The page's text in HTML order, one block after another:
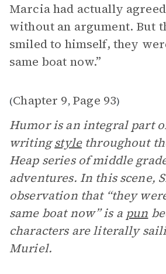
Marcia had actually
without an argument. But
smiled to himself, they
same boat now.”
(Chapter 9, Page 93)
Humor is an integral part of
writingstylethroughout
Heap series of middle
adventures. In this scene,
observation that “they
same boat now” is a pun
characters are literally
Muriel.